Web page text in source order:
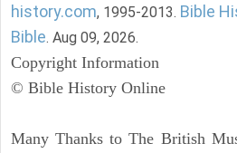
history.com, 1995-2013. Bible
Bible. Aug 09, 2026.
Copyright Information
© Bible History Online
Many Thanks to The British